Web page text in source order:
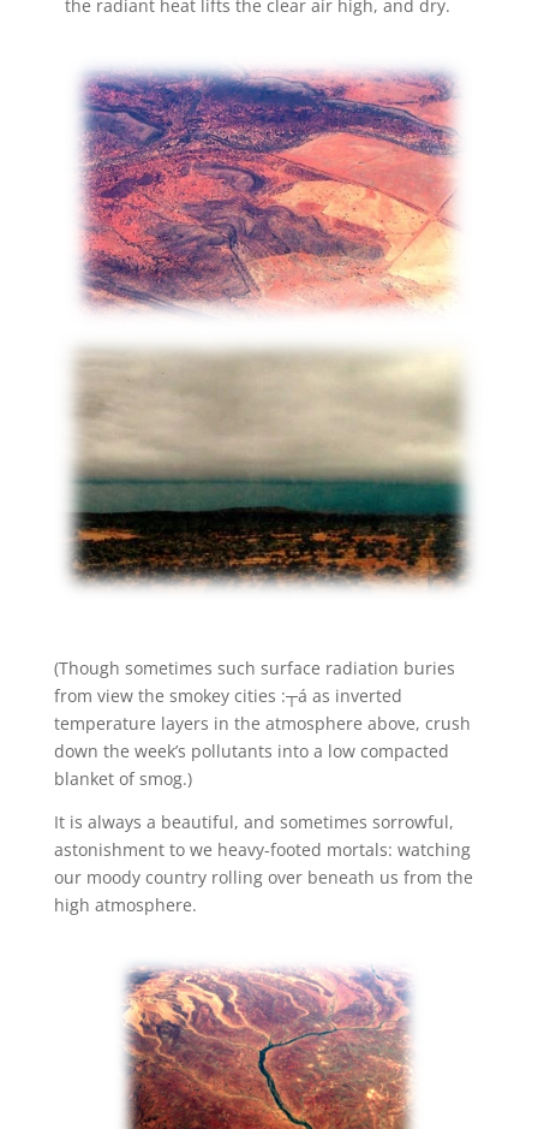
the radiant heat lifts the clear air high, and dry.
(Though sometimes such surface radiation buries
from view the smokey cities :┬á as inverted
temperature layers in the atmosphere above, crush
down the week’s pollutants into a low compacted
blanket of smog.)
It is always a beautiful, and sometimes sorrowful,
astonishment to we heavy-footed mortals: watching
our moody country rolling over beneath us from the
high atmosphere.